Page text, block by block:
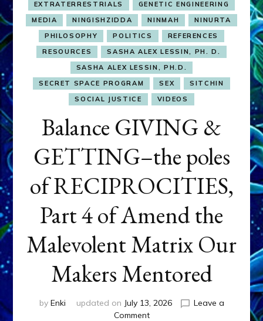
EXTRATERRESTRIALS
GENETIC ENGINEERING
MEDIA
NINGISHZIDDA NINMAH
NINURTA
PHILOSOPHY
POLITICS
REFERENCES
RESOURCES
SASHA ALEX LESSIN, PH. D.
SASHA ALEX LESSIN, PH.D.
SECRET SPACE PROGRAM
SEX
SITCHIN
SOCIAL JUSTICE
VIDEOS
Balance GIVING &
GETTING–the poles
of RECIPROCITIES,
Part 4 of Amend the
Malevolent Matrix Our
Makers Mentored
by Enki updated on July 13, 2026
Leave a
Commenton